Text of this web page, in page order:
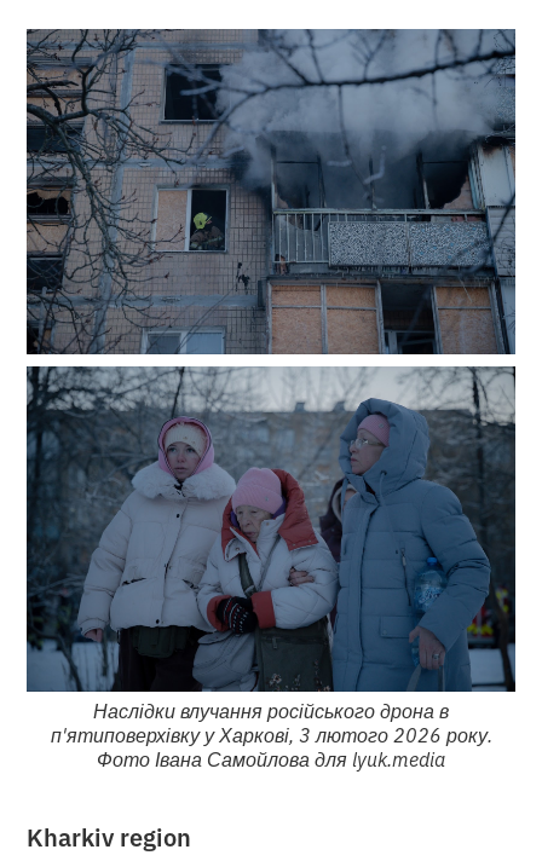
Наслідки влучання російського дрона в
п'ятиповерхівку у Харкові, 3 лютого 2026 року.
Фото Івана Самойлова для lyuk.media
Kharkiv region